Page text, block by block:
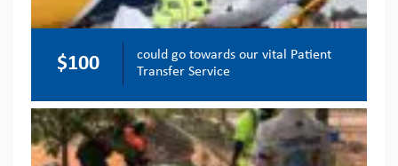
$100
could go towards our vital Patient
Transfer Service